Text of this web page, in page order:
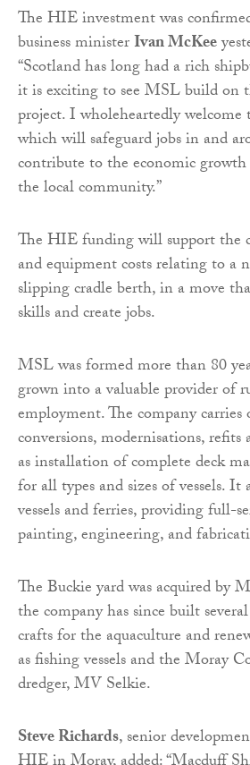
The HIE investment was
business ministerIvan McKee
“Scotland has long had a rich
it is exciting to see MSL build on
project. I wholeheartedly
which will safeguard jobs in and
contribute to the economic
the local community.”
The HIE funding will support the
and equipment costs relating to a
slipping cradle berth, in a move
skills and create jobs.
MSL was formed more than 80
grown into a valuable provider of
employment. The company
conversions, modernisations, refits
as installation of complete deck
for all types and sizes of vessels.
vessels and ferries, providing full-
painting, engineering, and
The Buckie yard was acquired by
the company has since built
crafts for the aquaculture and
as fishing vessels and the Moray
dredger, MV Selkie.
Steve Richards, senior